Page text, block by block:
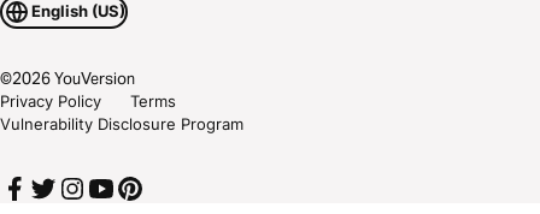
English (US)
©2026YouVersion
Privacy Policy
Terms
Vulnerability Disclosure Program